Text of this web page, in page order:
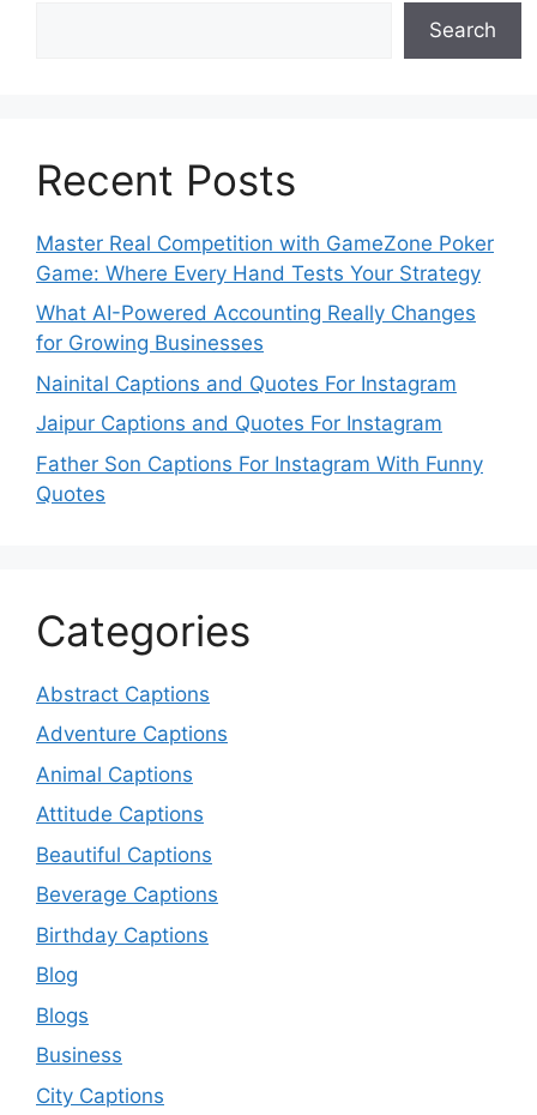
Search
Recent Posts
Master Real Competition with GameZone Poker
Game: Where Every Hand Tests Your Strategy
What AI-Powered Accounting Really Changes
for Growing Businesses
Nainital Captions and Quotes For Instagram
Jaipur Captions and Quotes For Instagram
Father Son Captions For Instagram With Funny
Quotes
Categories
Abstract Captions
Adventure Captions
Animal Captions
Attitude Captions
Beautiful Captions
Beverage Captions
Birthday Captions
Blog
Blogs
Business
City Captions